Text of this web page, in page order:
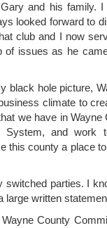
and his family.
looked forward to
club and I now
of issues as he
black hole picture,
climate to
we have in Wayne
System, and work
this county a place
switched parties. I
large written
County